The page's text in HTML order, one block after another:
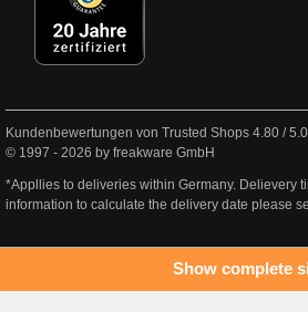
Kundenbewertungen von Trusted Shops 4.80 /
© 1997 - 2026 by freakware GmbH
*Appllies to deliveries within Germany. Delievery
information to calculate the delivery date please
Show complete